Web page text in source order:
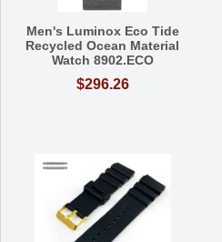
Men's Luminox Eco Tide
Recycled Ocean Material
Watch 8902.ECO
$296.26